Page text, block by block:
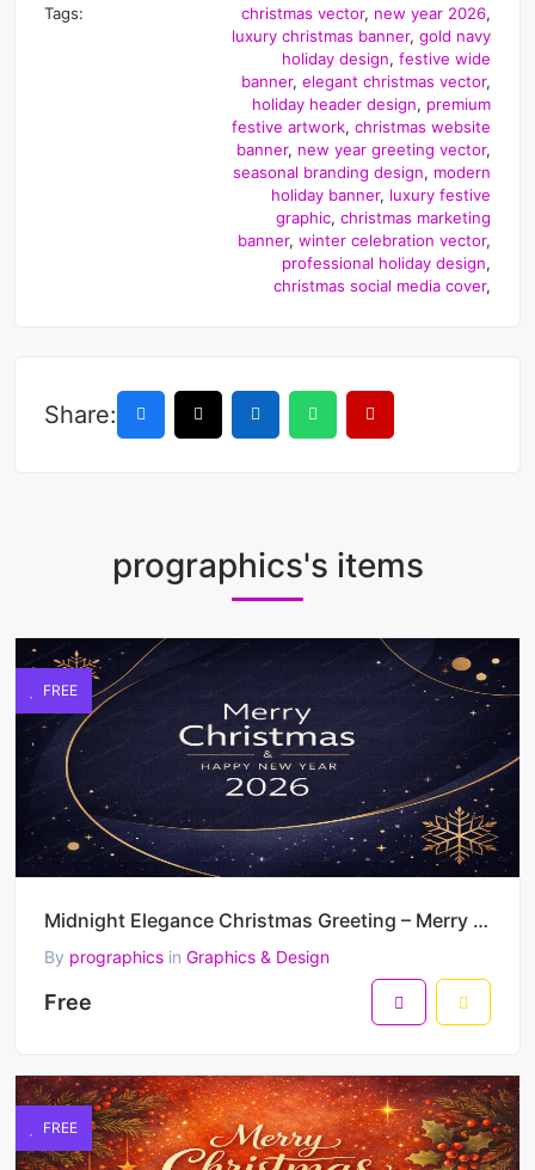
Tags: christmas vector, new year 2026,
luxury christmas banner, gold navy
holiday design, festive wide
banner, elegant christmas vector,
holiday header design, premium
festive artwork, christmas website
banner, new year greeting vector,
seasonal branding design, modern
holiday banner, luxury festive
graphic, christmas marketing
banner, winter celebration vector,
professional holiday design,
christmas social media cover,
Share:
prographics's items
FREE
Midnight Elegance Christmas Greeting – Merry Christmas & Happy New Year 2026 Minimal Luxury Vector D
By prographics in Graphics & Design
Free
FREE